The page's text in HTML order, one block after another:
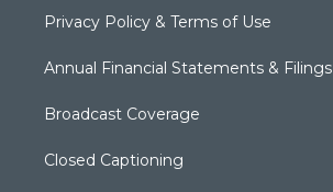
Privacy Policy & Terms of Use
Annual Financial Statements & Filings
Broadcast Coverage
Closed Captioning